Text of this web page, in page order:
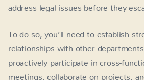
address legal issues before they
To do so, you’ll need to establish
relationships with other departments
proactively participate in cross-
meetings, collaborate on projects,